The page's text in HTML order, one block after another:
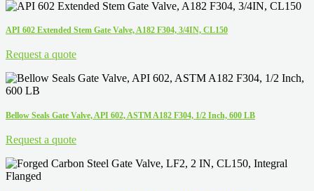
API 602 Extended Stem Gate Valve, A182 F304, 3/4IN, CL150
Request a quote
Bellow Seals Gate Valve, API 602, ASTM A182 F304, 1/2 Inch, 600 LB
Request a quote